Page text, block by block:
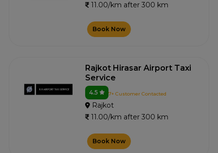
11.00/km after 300 km
Book Now
Rajkot Hirasar Airport Taxi
Service
4.5 7+ Customer Contacted
Rajkot
11.00/km after 300 km
Book Now